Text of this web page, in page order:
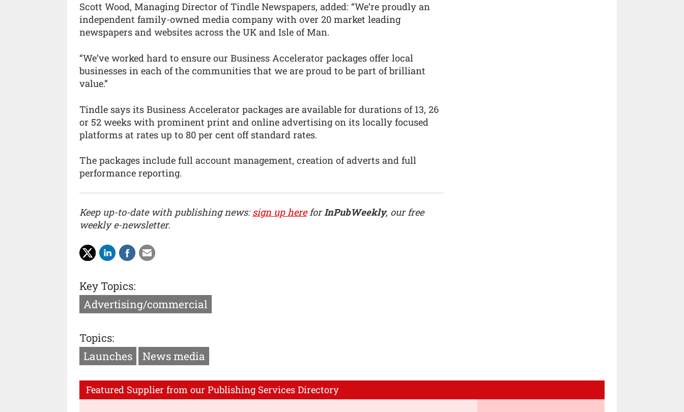
Scott Wood, Managing Director of Tindle Newspapers, added: “We’re proudly an
independent family-owned media company with over 20 market leading
newspapers and websites across the UK and Isle of Man.
“We’ve worked hard to ensure our Business Accelerator packages offer local
businesses in each of the communities that we are proud to be part of brilliant
value.”
Tindle says its Business Accelerator packages are available for durations of 13, 26
or 52 weeks with prominent print and online advertising on its locally focused
platforms at rates up to 80 per cent off standard rates.
The packages include full account management, creation of adverts and full
performance reporting.
Keep up-to-date with publishing news:sign up hereforInPubWeekly, our free
weekly e-newsletter.
Key Topics:
Advertising/commercial
Topics:
Launches
News media
Featured Supplier from our Publishing Services Directory